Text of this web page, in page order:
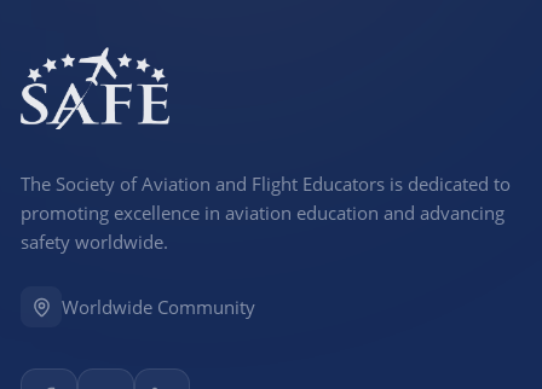
The Society of Aviation and Flight Educators is dedicated to
promoting excellence in aviation education and advancing
safety worldwide.
Worldwide Community